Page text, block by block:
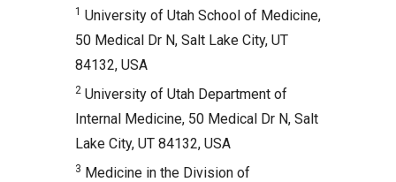
1 University of Utah School of Medicine,
50 Medical Dr N, Salt Lake City, UT
84132, USA
2 University of Utah Department of
Internal Medicine, 50 Medical Dr N, Salt
Lake City, UT 84132, USA
3 Medicine in the Division of